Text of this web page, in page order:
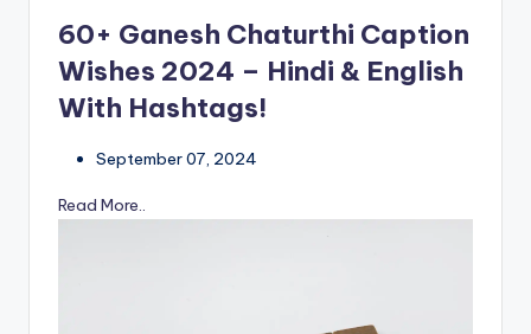
60+ Ganesh Chaturthi Caption
Wishes 2024 – Hindi & English
With Hashtags!
September 07, 2024
Read More..